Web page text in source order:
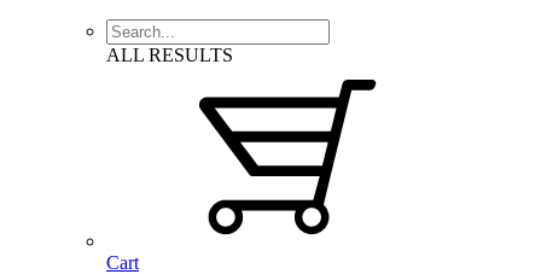
ALL RESULTS
Cart